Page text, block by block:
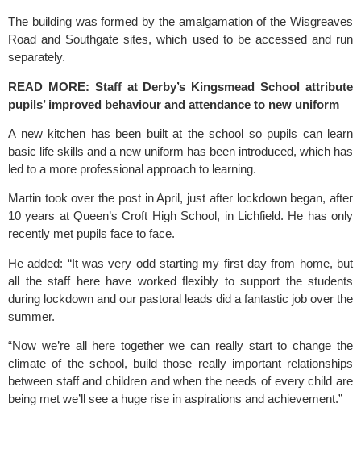
The building was formed by the amalgamation of the Wisgreaves
Road and Southgate sites, which used to be accessed and run
separately.
READ MORE: Staff at Derby’s Kingsmead School attribute
pupils’ improved behaviour and attendance to new uniform
A new kitchen has been built at the school so pupils can learn
basic life skills and a new uniform has been introduced, which has
led to a more professional approach to learning.
Martin took over the post in April, just after lockdown began, after
10 years at Queen’s Croft High School, in Lichfield. He has only
recently met pupils face to face.
He added: “It was very odd starting my first day from home, but
all the staff here have worked flexibly to support the students
during lockdown and our pastoral leads did a fantastic job over the
summer.
“Now we’re all here together we can really start to change the
climate of the school, build those really important relationships
between staff and children and when the needs of every child are
being met we’ll see a huge rise in aspirations and achievement.”